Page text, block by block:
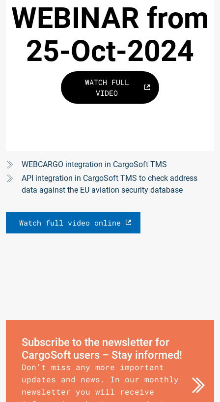
WEBINAR from
25-Oct-2024
WATCH FULL
VIDEO
WEBCARGO integration in CargoSoft TMS
API integration in CargoSoft TMS to check address
data against the EU aviation security database
Watch full video online
Subscribe to the newsletter for
CargoSoft users – Stay informed!
Don’t miss any more important
updates and news. In our monthly
newsletter you will receive